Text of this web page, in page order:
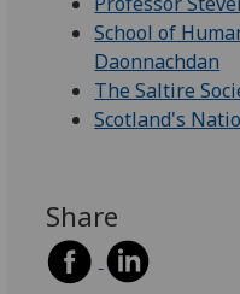
School of
Daonnachdan
The Saltire
Scotland's
Share